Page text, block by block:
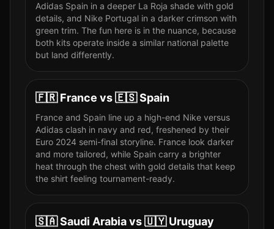
Adidas Spain in a deeper La Roja shade with gold
details, and Nike Portugal in a darker crimson with
green trim. The fun here is in the nuance, because
both kits operate inside a similar national palette
but land differently.
🇫🇷 France vs🇪🇸Spain
France and Spain line up a high-end Nike versus
Adidas clash in navy and red, freshened by their
Euro 2024 semi-final storyline. France look darker
and more tailored, while Spain carry a brighter
heat through the chest with gold details that keep
the shirt feeling tournament-ready.
🇸🇦Saudi Arabiavs🇺🇾 Uruguay